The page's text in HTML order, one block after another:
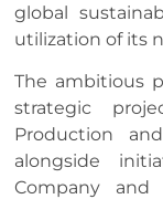
global
utilization of its
The ambitious
strategic
Production
alongside
Company and